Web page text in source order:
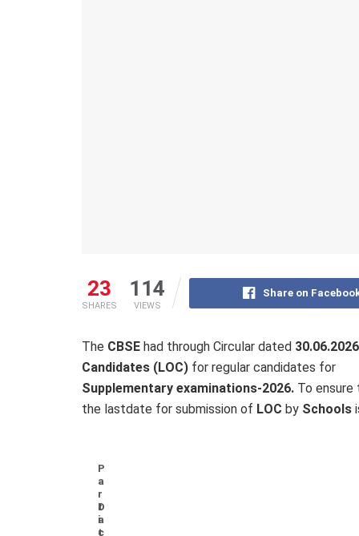
23
SHARES
114
VIEWS
Share on
The CBSE had through Circular dated 30.06.2026
Candidates (LOC) for regular candidates for
Supplementary examinations-2026. To
the lastdate for submission of LOC by Schools
P
a
r
t
i
c
D
a
t